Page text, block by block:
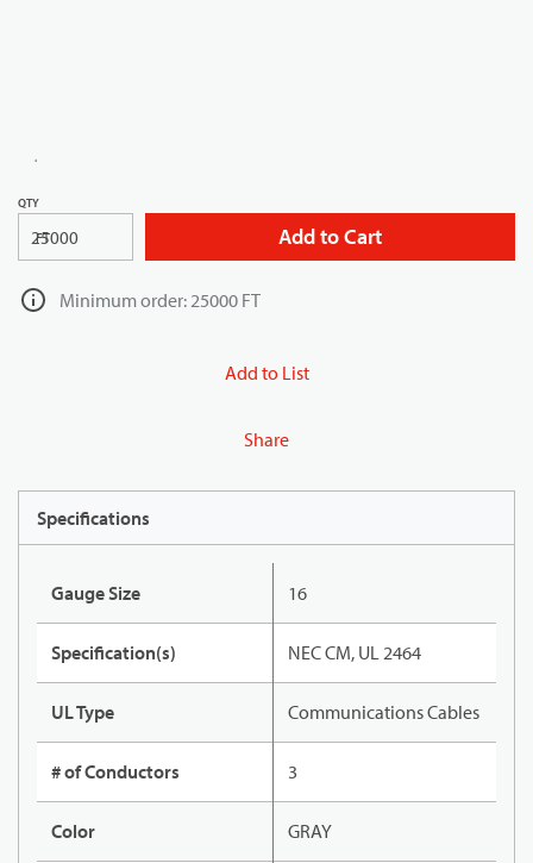
QTY
FT Add to Cart
Minimum order: 25000 FT
Add to List
Share
Specifications
Gauge Size 16
Specification(s) NEC CM, UL 2464
UL Type Communications Cables
# of Conductors 3
Color GRAY